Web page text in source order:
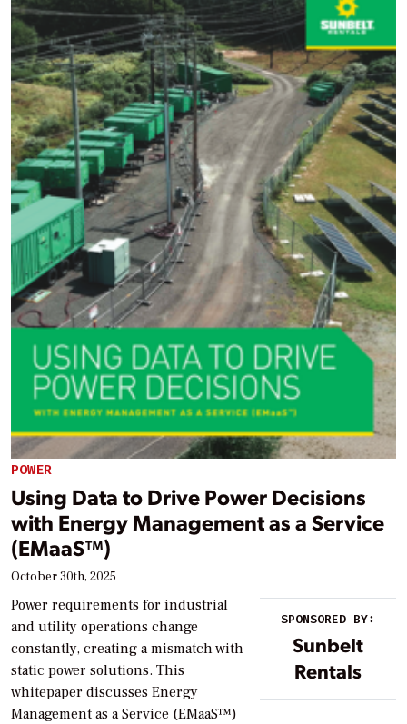
POWER
Using Data to Drive Power Decisions
with Energy Management as a Service
(EMaaS™)
October 30th, 2025
SPONSORED BY:
Sunbelt
Rentals
Power requirements for industrial
and utility operations change
constantly, creating a mismatch with
static power solutions. This
whitepaper discusses Energy
Management as a Service (EMaaS™)